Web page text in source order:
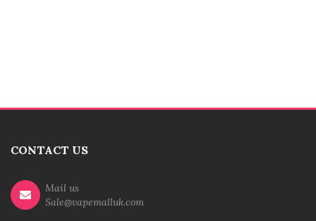
CONTACT US
Mail us
Sale@vapemalluk.com